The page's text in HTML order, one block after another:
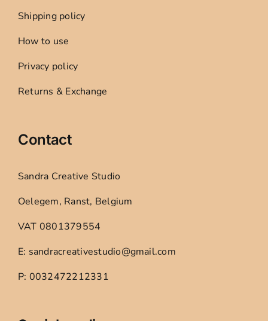
Shipping policy
How to use
Privacy policy
Returns & Exchange
Contact
Sandra Creative Studio
Oelegem, Ranst, Belgium
VAT 0801379554
E: sandracreativestudio@gmail.com
P: 0032472212331